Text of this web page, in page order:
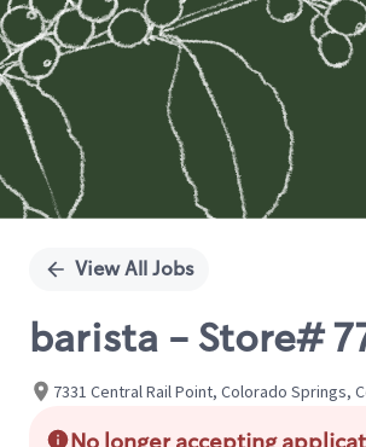
View All Jobs
barista - Store#
7331 Central Rail Point, Colorado Springs,